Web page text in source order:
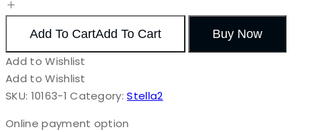
Add To CartAdd To Cart Buy Now
Add to Wishlist
Add to Wishlist
SKU: 10163-1 Category:Stella2
Online payment option